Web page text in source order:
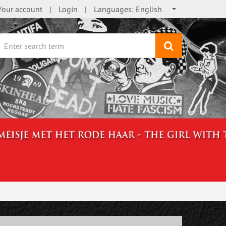
account Login Languages: English
search